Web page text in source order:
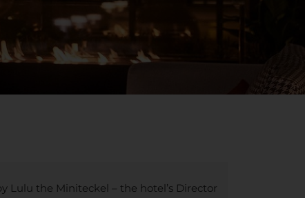
Lulu the Miniteckel – the hotel’s Director